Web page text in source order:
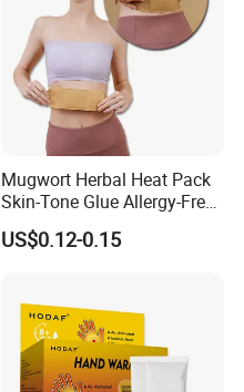
Mugwort Herbal Heat Pack
Skin-Tone Glue Allergy-Free
Natural Safety
US$0.12-0.15